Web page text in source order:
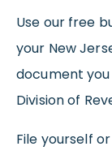
Use our free
your New
document
Division of
File yourself